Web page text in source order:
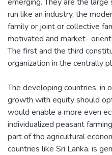
run like an industry, the
family or joint or collective
motivated and market-
The first and the third
organization in the centrally
The developing countries, in
growth with equity should
would enable a more even
individualized peasant
part of tho agricultural
countries like Sri Lanka. is